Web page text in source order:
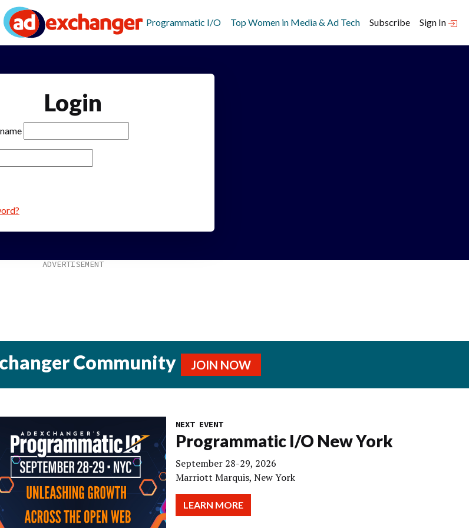
Programmatic I/O Top Women in Media & Ad Tech Subscribe Sign In
Login
Community JOIN NOW
NEXT EVENT
Programmatic I/O New York
September 28-29, 2026
Marriott Marquis, New York
LEARN MORE